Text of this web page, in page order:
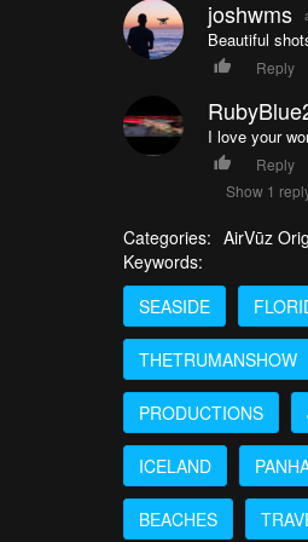
joshwms
Beautiful
Reply
I love your
Reply
Show 1
Categories: AirVūz
Keywords:
SEASIDE
THETRUMANSHOW
PRODUCTIONS
ICELAND
BEACHES